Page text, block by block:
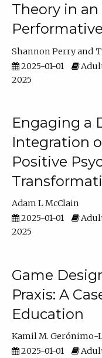
Theory in
Shannon Perry
2025-01-01
2025
Engaging a
Integration
Positive
Adam L McClain
2025-01-01
2025
Game
Praxis: A
Education
Kamil M. Gerónimo-
2025-01-01